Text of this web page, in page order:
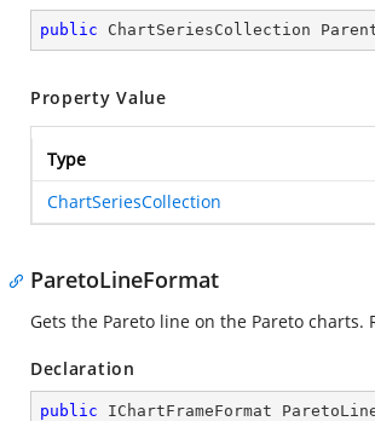
public ChartSeriesCollection
Property Value
Type
ChartSeriesCollection
ParetoLineFormat
Gets the Pareto line on the Pareto charts.
Declaration
public IChartFrameFormat